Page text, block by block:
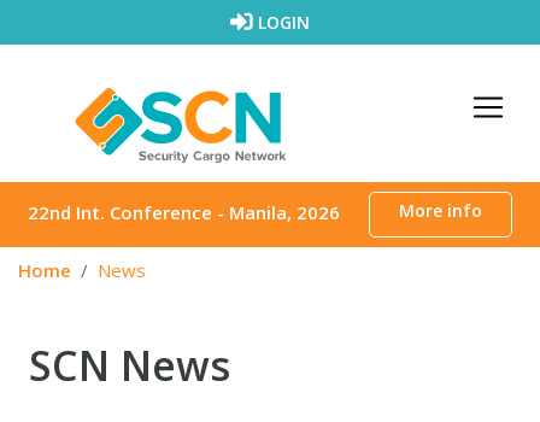
LOGIN
22nd Int. Conference - Manila, 2026 More info
Home News
SCN News